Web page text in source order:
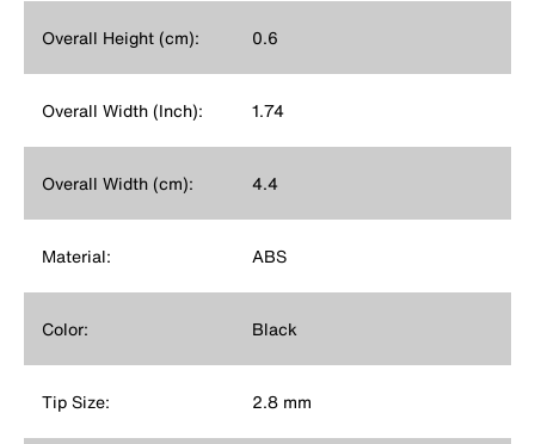
Overall Height (cm): 0.6
Overall Width (Inch): 1.74
Overall Width (cm): 4.4
Material: ABS
Color: Black
Tip Size: 2.8 mm